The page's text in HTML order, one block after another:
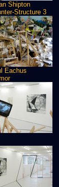
Shipton
Structure 3
Eachus